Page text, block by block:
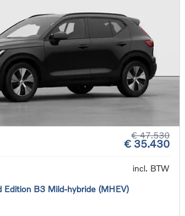
€ 47.530
€ 35.430
incl. BTW
Edition B3 Mild-hybride (MHEV)